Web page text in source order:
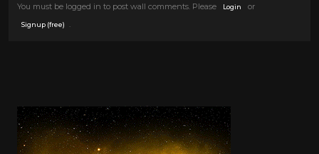
You must be logged in to post wall comments. Please Login or
Signup (free)